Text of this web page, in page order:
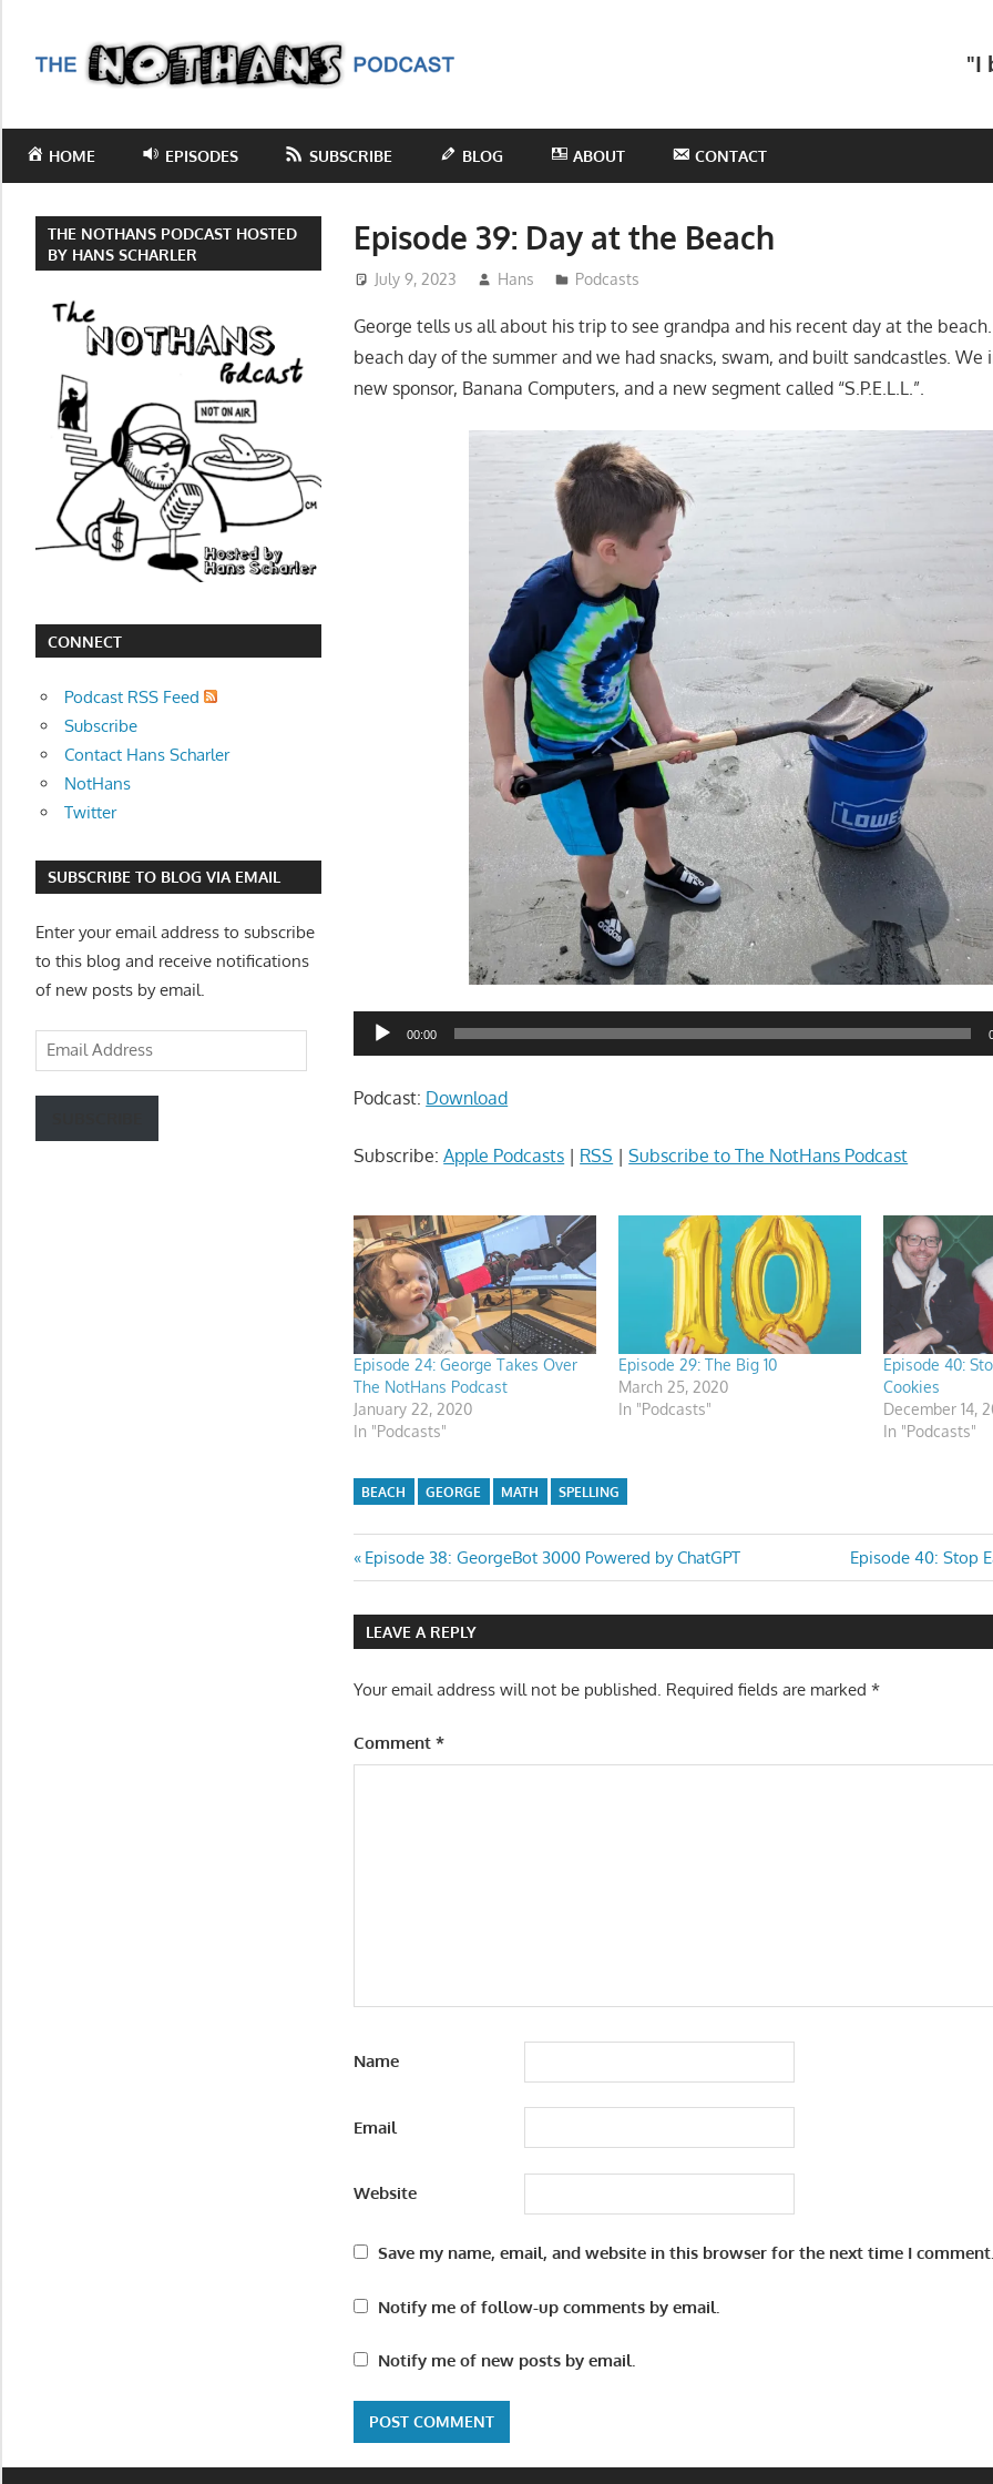
content
Podcast
the
of
comedy
Hans
Scharler
explores
current
events,
movies,
string
other
topics
where
Theater
of
mind.
"I
HOME EPISODES SUBSCRIBE BLOG ABOUT CONTACT
Episode 39: Day at the Beach
July 9, 2023 Hans Podcasts
George tells us all about his trip to see grandpa and his recent day at the
beach day of the summer and we had snacks, swam, and built sandcastles. We
new sponsor, Banana Computers, and a new segment called “S.P.E.L.L.”.
Audio
Player
00:00
Podcast: Download
Subscribe:Apple Podcasts | RSS |Subscribe to The NotHans Podcast
Episode 24: George Takes Over
The NotHans Podcast
January 22, 2020
In "Podcasts"
Episode 29: The Big 10
March 25, 2020
In "Podcasts"
Episode 40:
Cookies
December 14,
In "Podcasts"
BEACH GEORGE MATH SPELLING
Post
navigation
Previous
Post:
Episode 38: GeorgeBot 3000 Powered by ChatGPT
Next
Post:
Episode 40: Stop
LEAVE A REPLY
Your email address will not be published. Required fields are marked*
Comment*
Name
Email
Website
Save my name, email, and website in this browser for the next time I comment.
Notify me of follow-up comments by email.
Notify me of new posts by email.
THE NOTHANS PODCAST HOSTED
BY HANS SCHARLER
CONNECT
Podcast RSS Feed
Subscribe
Contact Hans Scharler
NotHans
Twitter
SUBSCRIBE TO BLOG VIA EMAIL
Enter your email address to subscribe
to this blog and receive notifications
of new posts by email.
Email
Address